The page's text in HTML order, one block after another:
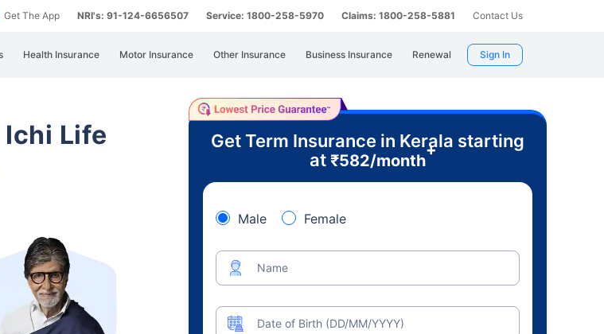
Get The App NRI's: 91-124-6656507 Service: 1800-258-5970 Claims: 1800-258-5881 Contact Us
Health Insurance Motor Insurance Other Insurance Business Insurance Renewal Sign In
Life
Get Term Insurance in Kerala starting
at ₹582/month
+
Male Female
Name
Date of Birth (DD/MM/YYYY)